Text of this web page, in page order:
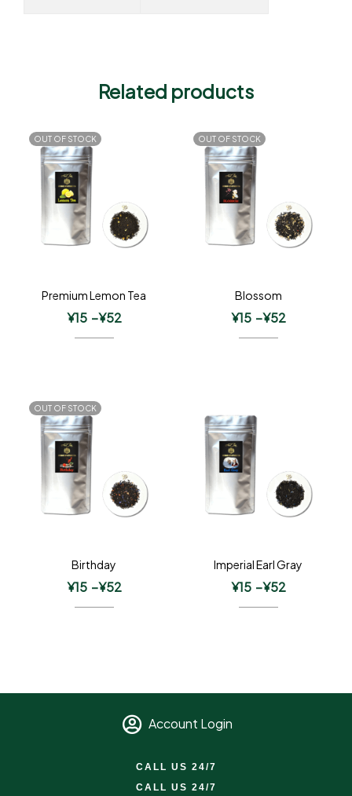
Related products
OUT OF STOCK
Premium Lemon Tea
¥15 –¥52
OUT OF STOCK
Blossom
¥15 –¥52
OUT OF STOCK
Birthday
¥15 –¥52
Imperial Earl Gray
¥15 –¥52
Account Login
CALL US 24/7
CALL US 24/7